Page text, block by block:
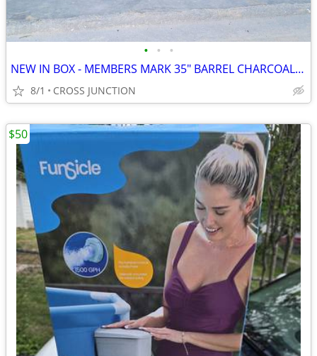
• • •
NEW IN BOX - MEMBERS MARK 35" BARREL CHARCOAL GRILL
8/1 CROSS JUNCTION
$50